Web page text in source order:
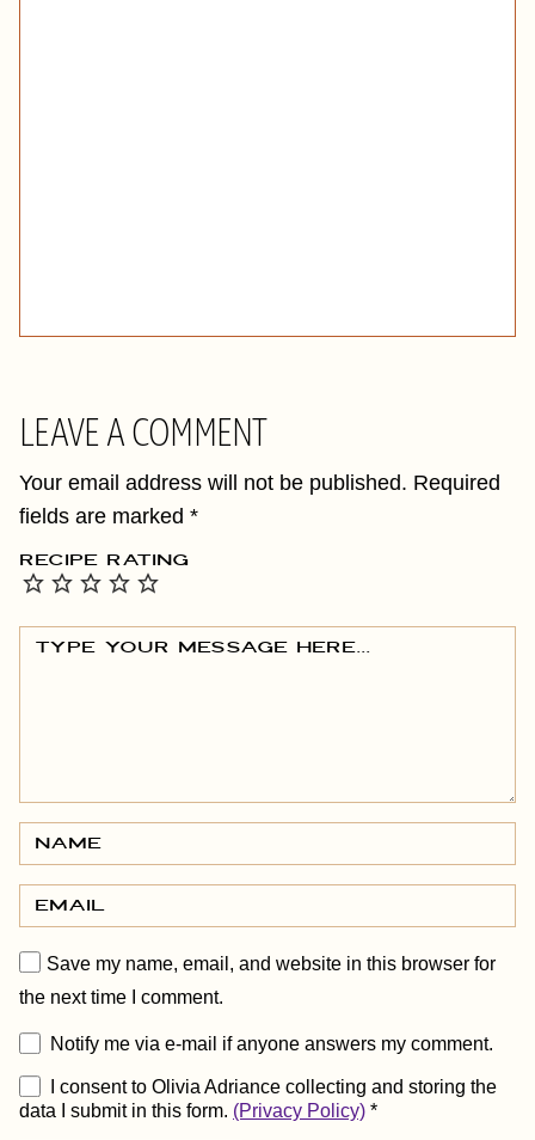
LEAVE A COMMENT
Your email address will not be published. Required
fields are marked *
RECIPE RATING
Save my name, email, and website in this browser for
the next time I comment.
Notify me via e-mail if anyone answers my comment.
I consent to Olivia Adriance collecting and storing the
data I submit in this form. (Privacy Policy) *